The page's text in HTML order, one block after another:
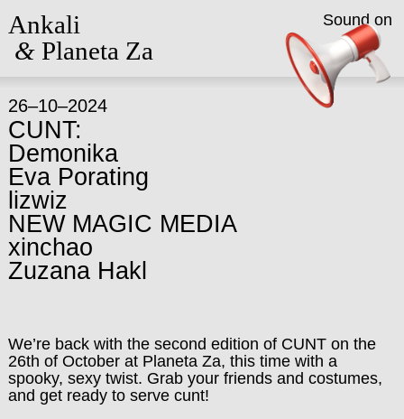
Ankali
&Planeta Za
26–10–2024
CUNT:
Demonika
Eva Porating
lizwiz
NEW MAGIC MEDIA
xinchao
Zuzana Hakl
We’re back with the second edition of CUNT on the
26th of October at Planeta Za, this time with a
spooky, sexy twist. Grab your friends and costumes,
and get ready to serve cunt!
Sound on